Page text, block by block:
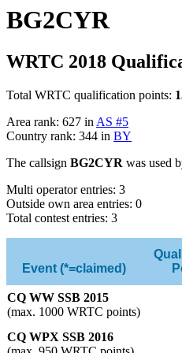
BG2CYR
WRTC 2018
Total WRTC qualification points:
Area rank: 627 in AS #5
Country rank: 344 in BY
The callsign BG2CYR was used
Multi operator entries: 3
Outside own area entries: 0
Total contest entries: 3
Event (*=claimed)
CQ WW SSB 2015
(max. 1000 WRTC points)
CQ WPX SSB 2016